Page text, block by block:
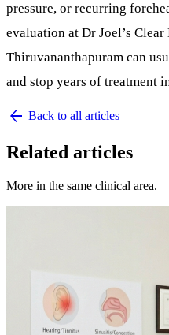
pressure, or recurring
evaluation at Dr Joel’s
Thiruvananthapuram can
and stop years of treatment
arrow_back Back to all articles
Related articles
More in the same clinical area.